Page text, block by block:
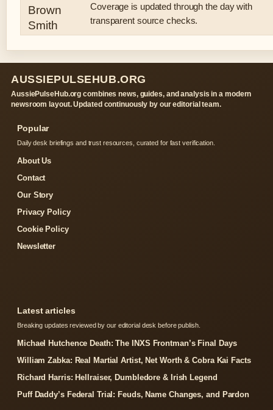
Coverage is updated through the day with
transparent source checks.
AUSSIEPULSEHUB.ORG
AussiePulseHub.org combines news, guides, and analysis in a modern
newsroom layout. Updated continuously by our editorial team.
Popular
Daily desk briefings and trust resources, curated for fast verification.
About Us
Contact
Our Story
Privacy Policy
Cookie Policy
Newsletter
Latest articles
Breaking updates reviewed by our editorial desk before publish.
Michael Hutchence Death: The INXS Frontman’s Final Days
William Zabka: Real Martial Artist, Net Worth & Cobra Kai Facts
Richard Harris: Hellraiser, Dumbledore & Irish Legend
Puff Daddy’s Federal Trial: Feuds, Name Changes, and Pardon